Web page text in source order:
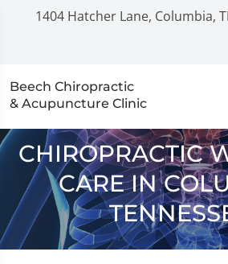
1404 Hatcher Lane, Columbia,
Beech Chiropractic
& Acupuncture Clinic
CHIROPRACTIC
CARE IN